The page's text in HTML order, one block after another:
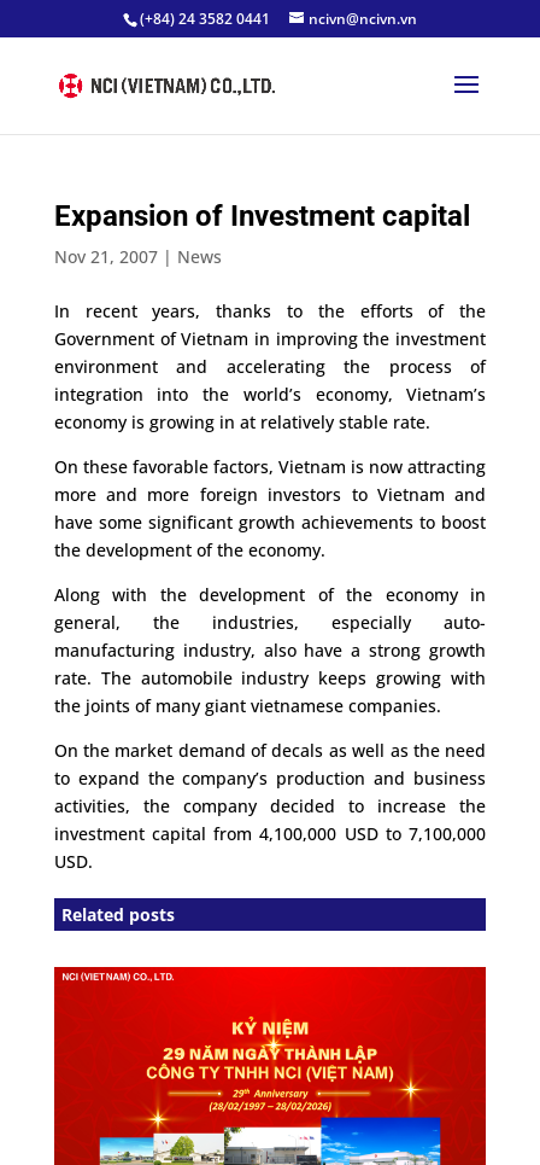
(+84) 24 3582 0441 ncivn@ncivn.vn
Expansion of Investment capital
Nov 21, 2007| News
In recent years, thanks to the efforts of the
Government of Vietnam in improving the investment
environment and accelerating the process of
integration into the world’s economy, Vietnam’s
economy is growing in at relatively stable rate.
On these favorable factors, Vietnam is now attracting
more and more foreign investors to Vietnam and
have some significant growth achievements to boost
the development of the economy.
Along with the development of the economy in
general, the industries, especially auto-
manufacturing industry, also have a strong growth
rate. The automobile industry keeps growing with
the joints of many giant vietnamese companies.
On the market demand of decals as well as the need
to expand the company’s production and business
activities, the company decided to increase the
investment capital from 4,100,000 USD to 7,100,000
USD.
Related posts